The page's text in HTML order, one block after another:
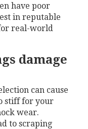
have poor
in reputable
real-world
damage
can cause
stiff for your
wear.
to scraping